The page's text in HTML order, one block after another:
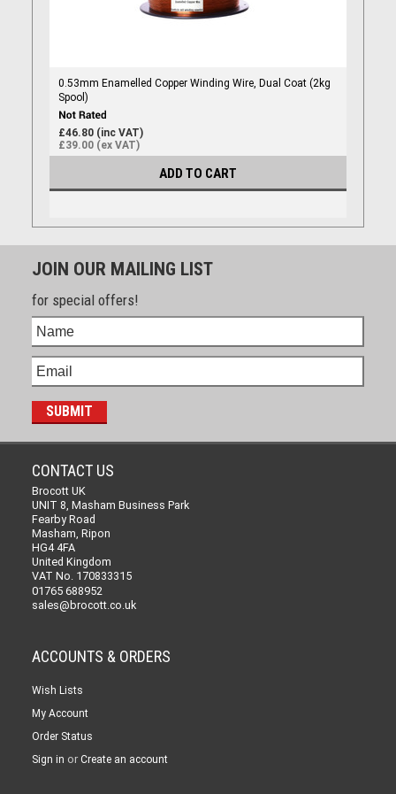
0.53mm Enamelled Copper Winding Wire, Dual Coat (2kg
Spool)
£46.80 (inc VAT)
£39.00 (ex VAT)
ADD TO CART
JOIN OUR MAILING LIST
for special offers!
CONTACT US
Brocott UK
UNIT 8, Masham Business Park
Fearby Road
Masham, Ripon
HG4 4FA
United Kingdom
VAT No. 170833315
01765 688952
sales@brocott.co.uk
ACCOUNTS & ORDERS
Wish Lists
My Account
Order Status
Sign in or Create an account